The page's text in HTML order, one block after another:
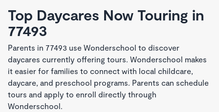
Top Daycares Now Touring in
77493
Parents in 77493 use Wonderschool to discover
daycares currently offering tours. Wonderschool makes
it easier for families to connect with local childcare,
daycare, and preschool programs. Parents can schedule
tours and apply to enroll directly through
Wonderschool.